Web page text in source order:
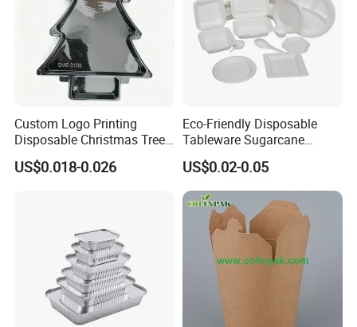
Custom Logo Printing
Disposable Christmas Tree
Sushi Fruit Pet Tray From
Factory
US$0.018-0.026
Eco-Friendly Disposable
Tableware Sugarcane
Bagasse Clamshell Take out
Box Biodegradable Food
Container
US$0.02-0.05